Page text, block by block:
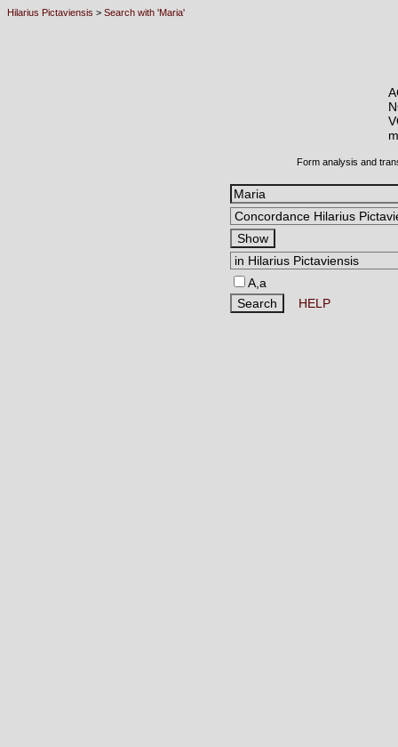
Hilarius Pictaviensis > Search with 'Maria'
Form analysis and
A,a
HELP